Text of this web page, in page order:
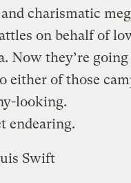
charismatic
on behalf of
Now they’re
either of those
looking.
endearing.
Swift